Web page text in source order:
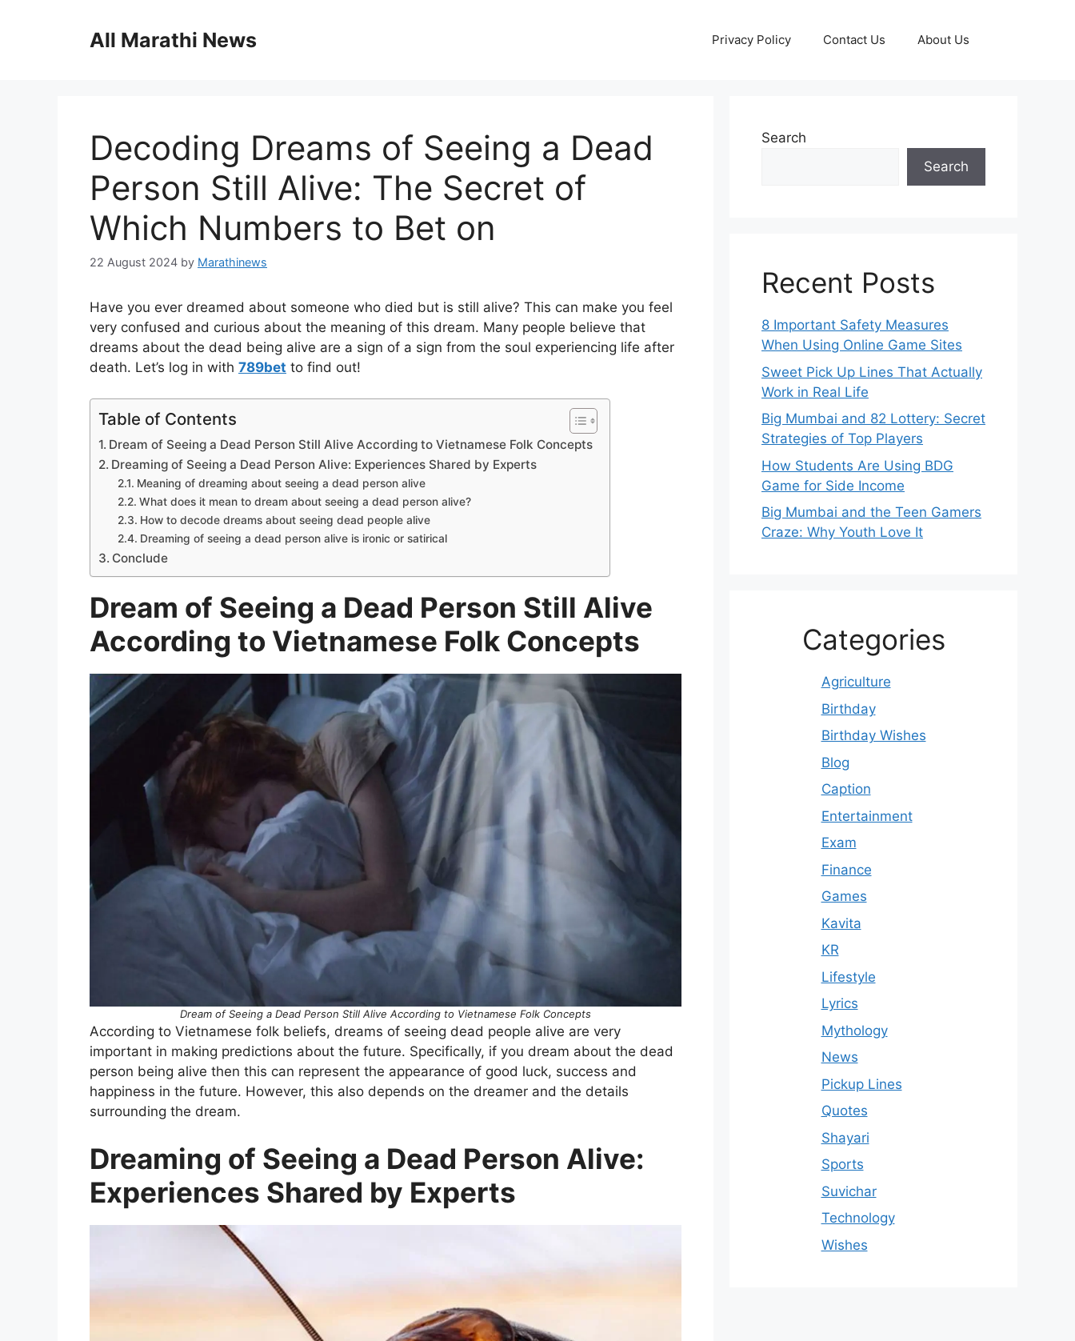
All Marathi News Privacy Policy Contact Us About Us
Decoding Dreams of Seeing a Dead
Person Still Alive: The Secret of
Which Numbers to Bet on
22 August 2024 by Marathinews
Have you ever dreamed about someone who died but is still alive? This can make you feel
very confused and curious about the meaning of this dream. Many people believe that
dreams about the dead being alive are a sign of a sign from the soul experiencing life after
death. Let’s log in with 789bet to find out!
Table of Contents
Dream of Seeing a Dead Person Still Alive According to Vietnamese Folk Concepts
Dreaming of Seeing a Dead Person Alive: Experiences Shared by Experts
Meaning of dreaming about seeing a dead person alive
What does it mean to dream about seeing a dead person alive?
How to decode dreams about seeing dead people alive
Dreaming of seeing a dead person alive is ironic or satirical
Conclude
Dream of Seeing a Dead Person Still Alive
According to Vietnamese Folk Concepts
Dream of Seeing a Dead Person Still Alive According to Vietnamese Folk Concepts
According to Vietnamese folk beliefs, dreams of seeing dead people alive are very
important in making predictions about the future. Specifically, if you dream about the dead
person being alive then this can represent the appearance of good luck, success and
happiness in the future. However, this also depends on the dreamer and the details
surrounding the dream.
Dreaming of Seeing a Dead Person Alive:
Experiences Shared by Experts
Search
Search
Recent Posts
8 Important Safety Measures
When Using Online Game Sites
Sweet Pick Up Lines That Actually
Work in Real Life
Big Mumbai and 82 Lottery: Secret
Strategies of Top Players
How Students Are Using BDG
Game for Side Income
Big Mumbai and the Teen Gamers
Craze: Why Youth Love It
Categories
Agriculture
Birthday
Birthday Wishes
Blog
Caption
Entertainment
Exam
Finance
Games
Kavita
KR
Lifestyle
Lyrics
Mythology
News
Pickup Lines
Quotes
Shayari
Sports
Suvichar
Technology
Wishes